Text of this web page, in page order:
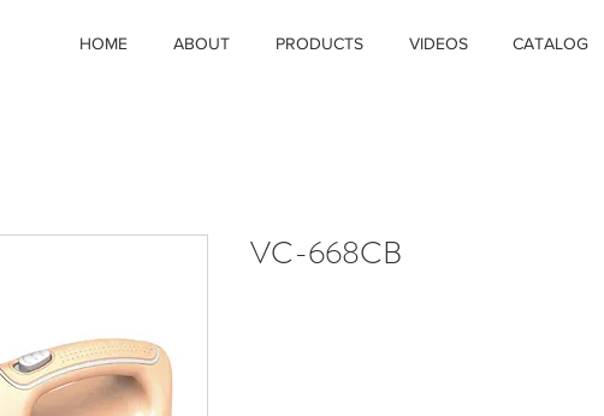
HOME ABOUT PRODUCTS VIDEOS CATALOG
VC-668CB